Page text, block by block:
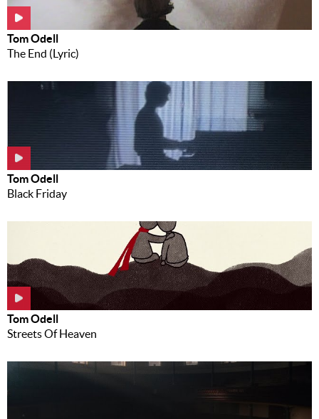
Tom Odell
The End (Lyric)
Tom Odell
Black Friday
Tom Odell
Streets Of Heaven